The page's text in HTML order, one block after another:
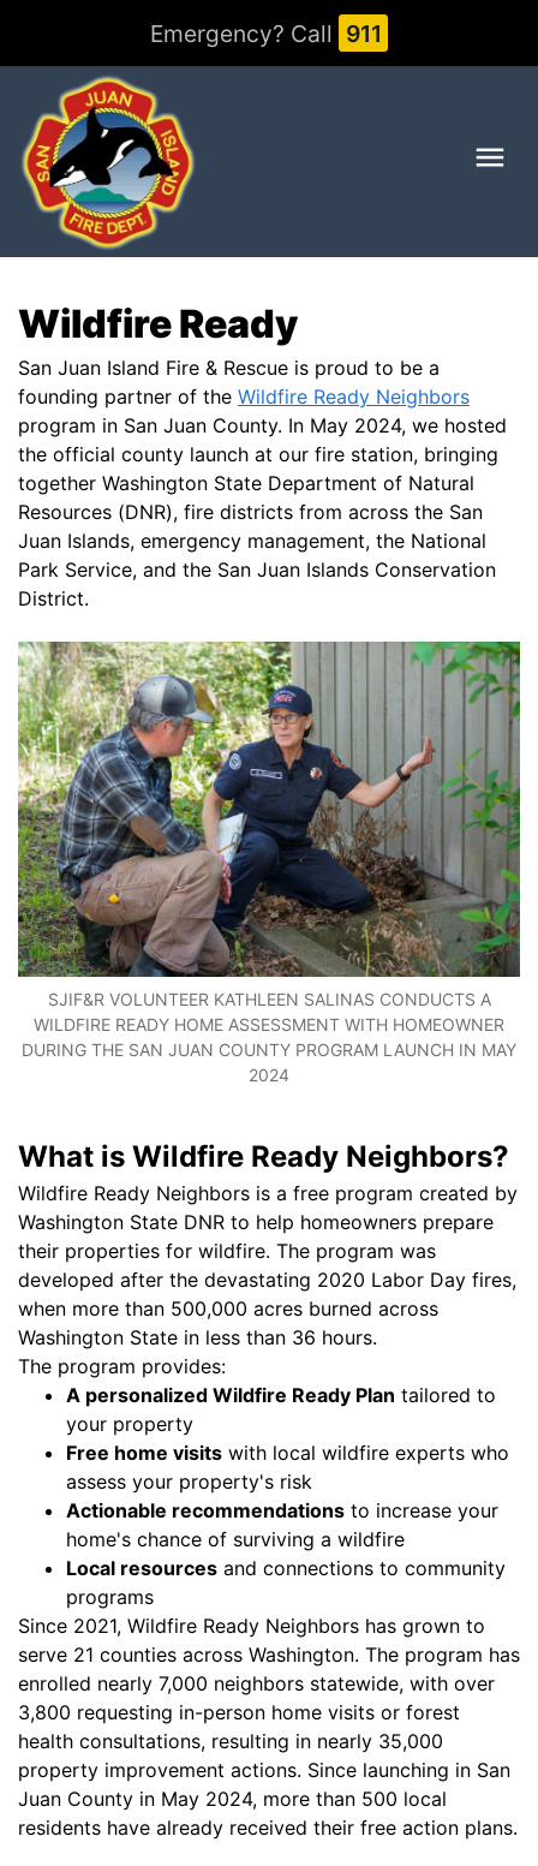
Emergency? Call 911
Wildfire Ready
San Juan Island Fire & Rescue is proud to be a
founding partner of the Wildfire Ready Neighbors
program in San Juan County. In May 2024, we hosted
the official county launch at our fire station, bringing
together Washington State Department of Natural
Resources (DNR), fire districts from across the San
Juan Islands, emergency management, the National
Park Service, and the San Juan Islands Conservation
District.
SJIF&R VOLUNTEER KATHLEEN SALINAS CONDUCTS A
WILDFIRE READY HOME ASSESSMENT WITH HOMEOWNER
DURING THE SAN JUAN COUNTY PROGRAM LAUNCH IN MAY
2024
What is Wildfire Ready Neighbors?
Wildfire Ready Neighbors is a free program created by
Washington State DNR to help homeowners prepare
their properties for wildfire. The program was
developed after the devastating 2020 Labor Day fires,
when more than 500,000 acres burned across
Washington State in less than 36 hours.
The program provides:
A personalized Wildfire Ready Plan tailored to
your property
Free home visits with local wildfire experts who
assess your property's risk
Actionable recommendations to increase your
home's chance of surviving a wildfire
Local resources and connections to community
programs
Since 2021, Wildfire Ready Neighbors has grown to
serve 21 counties across Washington. The program has
enrolled nearly 7,000 neighbors statewide, with over
3,800 requesting in-person home visits or forest
health consultations, resulting in nearly 35,000
property improvement actions. Since launching in San
Juan County in May 2024, more than 500 local
residents have already received their free action plans.